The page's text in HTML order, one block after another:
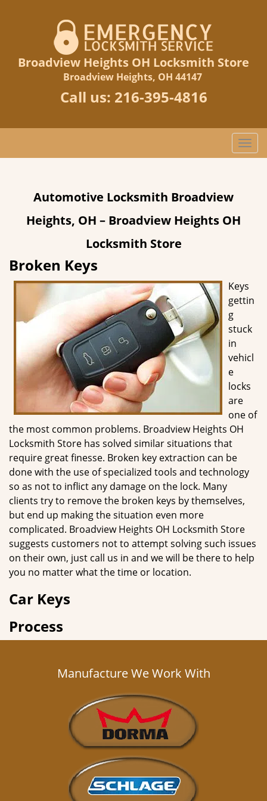
Broadview Heights OH Locksmith Store
Broadview Heights, OH 44147
Call us: 216-395-4816
T
o
a
t
o
Automotive Locksmith Broadview
Heights, OH – Broadview Heights OH
Locksmith Store
Broken Keys
Keys
gettin
g
stuck
in
vehicl
e
locks
are
one of
the most common problems. Broadview Heights OH
Locksmith Store has solved similar situations that
require great finesse. Broken key extraction can be
done with the use of specialized tools and technology
so as not to inflict any damage on the lock. Many
clients try to remove the broken keys by themselves,
but end up making the situation even more
complicated. Broadview Heights OH Locksmith Store
suggests customers not to attempt solving such issues
on their own, just call us in and we will be there to help
you no matter what the time or location.
Car Keys
Process
Manufacture We Work With